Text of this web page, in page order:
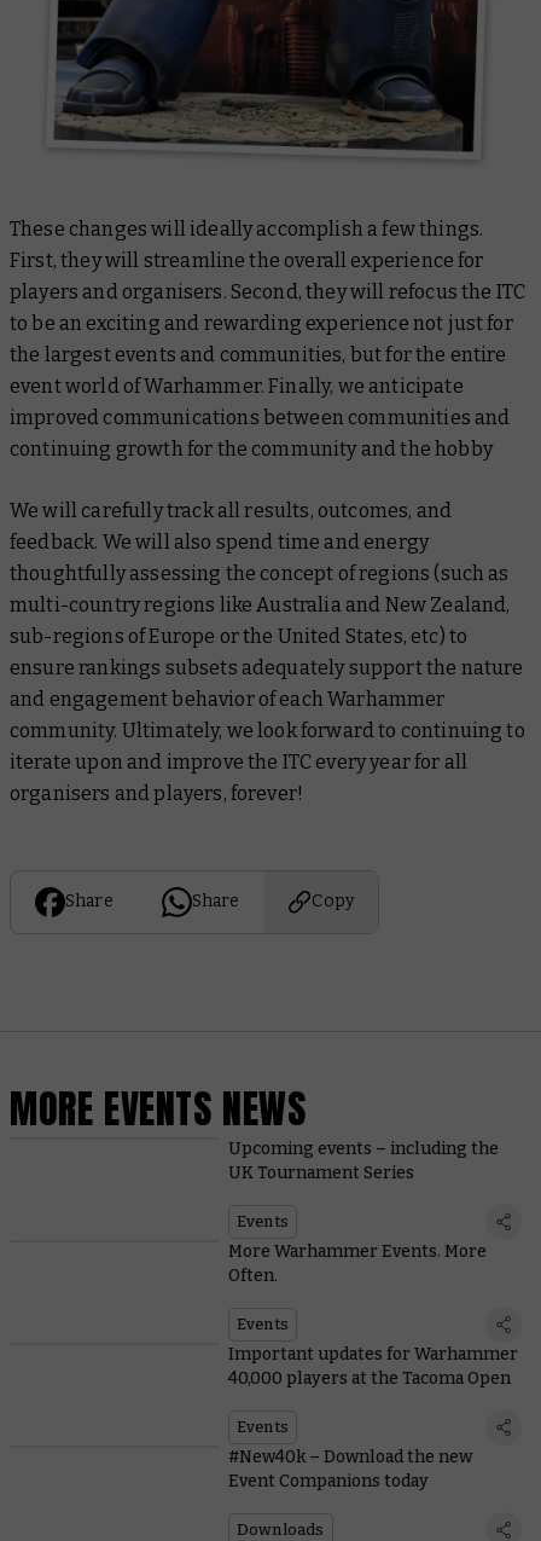
These changes will ideally accomplish a few things.
First, they will streamline the overall experience for
players and organisers. Second, they will refocus the ITC
to be an exciting and rewarding experience not just for
the largest events and communities, but for the entire
event world of Warhammer. Finally, we anticipate
improved communications between communities and
continuing growth for the community and the hobby
We will carefully track all results, outcomes, and
feedback. We will also spend time and energy
thoughtfully assessing the concept of regions (such as
multi-country regions like Australia and New Zealand,
sub-regions of Europe or the United States, etc) to
ensure rankings subsets adequately support the nature
and engagement behavior of each Warhammer
community. Ultimately, we look forward to continuing to
iterate upon and improve the ITC every year for all
organisers and players, forever!
Share Share Copy
MORE EVENTS NEWS
Upcoming events – including the
UK Tournament Series
Events
More Warhammer Events. More
Often.
Events
Important updates for Warhammer
40,000 players at the Tacoma Open
Events
#New40k – Download the new
Event Companions today
Downloads